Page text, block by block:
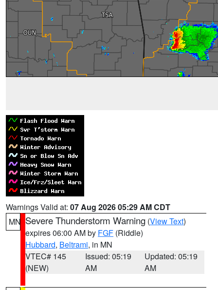
Warnings Valid at: 07 Aug 2026 05:29 AM CDT
MN Severe Thunderstorm Warning (View Text)
expires 06:00 AM by FGF (Riddle)
Hubbard, Beltrami, in MN
VTEC# 145
(NEW)
Issued: 05:19
AM
Updated: 05:19
AM